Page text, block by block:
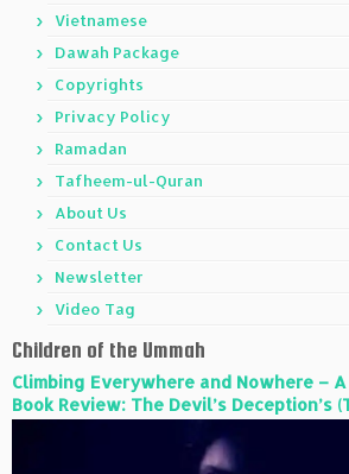
Vietnamese
Dawah Package
Copyrights
Privacy Policy
Ramadan
Tafheem-ul-Quran
About Us
Contact Us
Newsletter
Video Tag
Children of the Ummah
Climbing Everywhere and Nowhere –
Book Review: The Devil’s Deception’s